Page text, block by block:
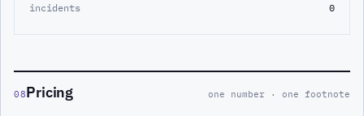
incidents
0
08Pricing one number · one footnote